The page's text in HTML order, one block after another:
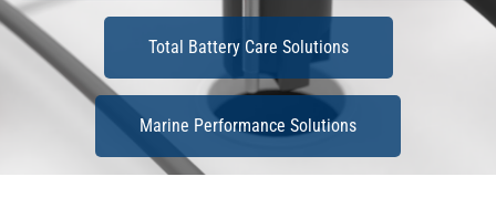
Total Battery Care Solutions
Marine Performance Solutions